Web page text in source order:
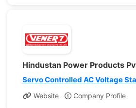
Hindustan Power Products
Servo Controlled AC Voltage
Website Company Profile